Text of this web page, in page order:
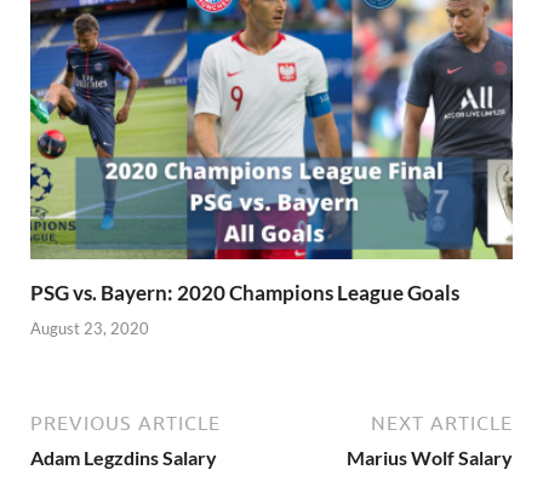
PSG vs. Bayern: 2020 Champions League Goals
August 23, 2020
PREVIOUS ARTICLE
Adam Legzdins Salary
NEXT ARTICLE
Marius Wolf Salary